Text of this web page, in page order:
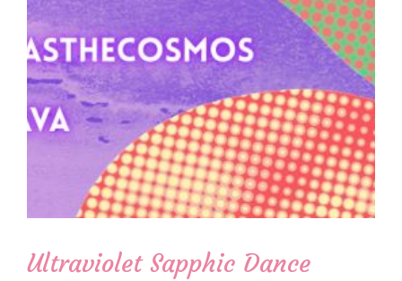
Ultraviolet Sapphic Dance